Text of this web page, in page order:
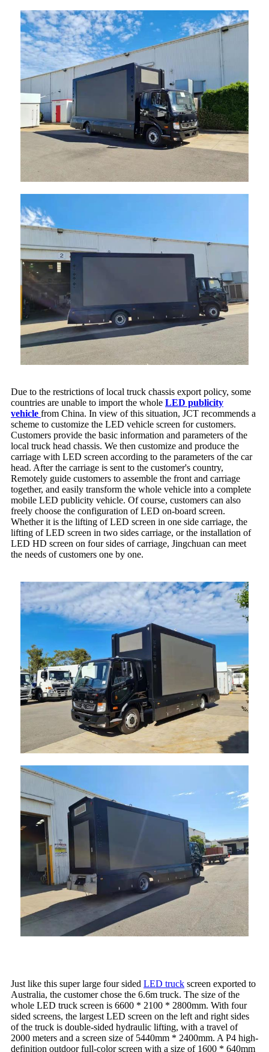
Due to the restrictions of local truck chassis export policy, some
countries are unable to import the whole LED publicity
vehicle from China. In view of this situation, JCT recommends a
scheme to customize the LED vehicle screen for customers.
Customers provide the basic information and parameters of the
local truck head chassis. We then customize and produce the
carriage with LED screen according to the parameters of the car
head. After the carriage is sent to the customer's country,
Remotely guide customers to assemble the front and carriage
together, and easily transform the whole vehicle into a complete
mobile LED publicity vehicle. Of course, customers can also
freely choose the configuration of LED on-board screen.
Whether it is the lifting of LED screen in one side carriage, the
lifting of LED screen in two sides carriage, or the installation of
LED HD screen on four sides of carriage, Jingchuan can meet
the needs of customers one by one.
Just like this super large four sided LED truck screen exported to
Australia, the customer chose the 6.6m truck. The size of the
whole LED truck screen is 6600 * 2100 * 2800mm. With four
sided screens, the largest LED screen on the left and right sides
of the truck is double-sided hydraulic lifting, with a travel of
2000 meters and a screen size of 5440mm * 2400mm. A P4 high-
definition outdoor full-color screen with a size of 1600 * 640mm